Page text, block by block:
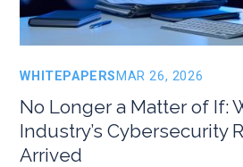
WHITEPAPERS MAR 26, 2026
No Longer a Matter of If:
Industry’s Cybersecurity
Arrived